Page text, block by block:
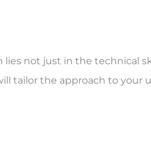
not just in the technical
tailor the approach to